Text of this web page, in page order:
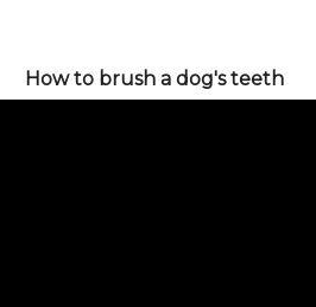
How to brush a dog's teeth